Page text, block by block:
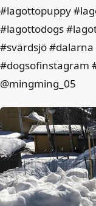
#lagottopuppy
#lagottodogs
#svärdsjö
#dogsofinstagram
@mingming_05